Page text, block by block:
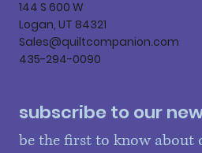
144 S 600 W
Logan, UT 84321
Sales@quiltcompanion.com
435-294-0090
subscribe to our
be the first to know about